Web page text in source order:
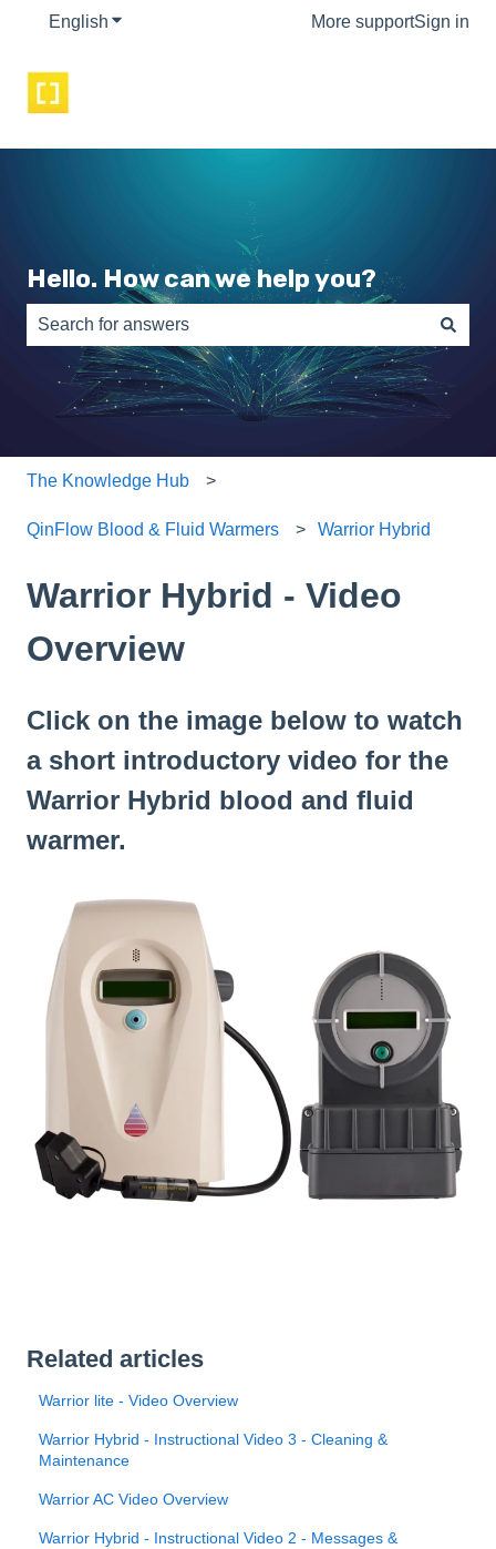
English Show submenu for translationsMore supportSign in
Hello. How can we help you?
There are no suggestions because the search field is
The Knowledge Hub
QinFlow Blood & Fluid Warmers Warrior Hybrid
Warrior Hybrid - Video
Overview
Click on the image below to watch
a short introductory video for the
Warrior Hybrid blood and fluid
warmer.
Related articles
Warrior lite - Video Overview
Warrior Hybrid - Instructional Video 3 - Cleaning &
Maintenance
Warrior AC Video Overview
Warrior Hybrid - Instructional Video 2 - Messages &